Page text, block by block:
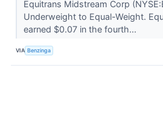
Equitrans Midstream Corp
Underweight to Equal-Weight.
earned $0.07 in the fourth...
VIA Benzinga